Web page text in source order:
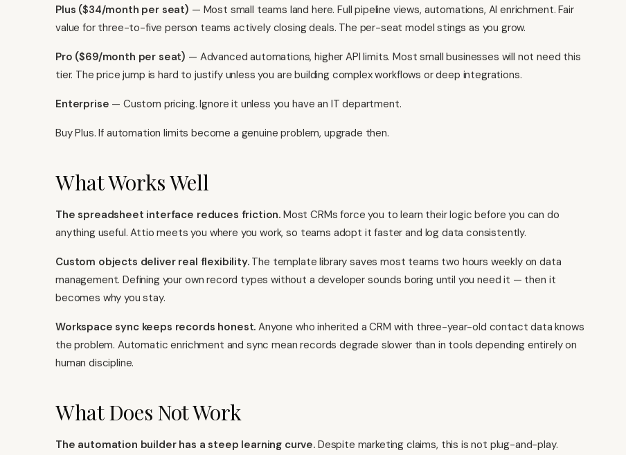
Plus ($34/month per seat) — Most small teams land here. Full pipeline views, automations, AI enrichment. Fair
value for three-to-five person teams actively closing deals. The per-seat model stings as you grow.
Pro ($69/month per seat) — Advanced automations, higher API limits. Most small businesses will not need this
tier. The price jump is hard to justify unless you are building complex workflows or deep integrations.
Enterprise — Custom pricing. Ignore it unless you have an IT department.
Buy Plus. If automation limits become a genuine problem, upgrade then.
What Works Well
The spreadsheet interface reduces friction. Most CRMs force you to learn their logic before you can do
anything useful. Attio meets you where you work, so teams adopt it faster and log data consistently.
Custom objects deliver real flexibility.The template library saves most teams two hours weekly on data
management. Defining your own record types without a developer sounds boring until you need it — then it
becomes why you stay.
Workspace sync keeps records honest. Anyone who inherited a CRM with three-year-old contact data knows
the problem. Automatic enrichment and sync mean records degrade slower than in tools depending entirely on
human discipline.
What Does Not Work
The automation builder has a steep learning curve. Despite marketing claims, this is not plug-and-play.